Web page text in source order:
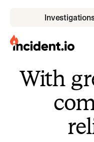
incident.io
Download .PNG logos
Download .SVG logos
Download Brand
Visit brand center
With